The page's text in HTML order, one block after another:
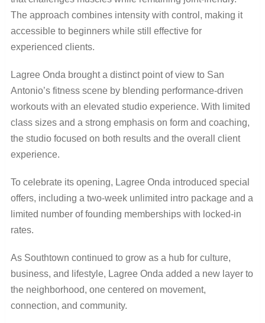
The approach combines intensity with control, making it
accessible to beginners while still effective for
experienced clients.
Lagree Onda brought a distinct point of view to San
Antonio’s fitness scene by blending performance-driven
workouts with an elevated studio experience. With limited
class sizes and a strong emphasis on form and coaching,
the studio focused on both results and the overall client
experience.
To celebrate its opening, Lagree Onda introduced special
offers, including a two-week unlimited intro package and a
limited number of founding memberships with locked-in
rates.
As Southtown continued to grow as a hub for culture,
business, and lifestyle, Lagree Onda added a new layer to
the neighborhood, one centered on movement,
connection, and community.